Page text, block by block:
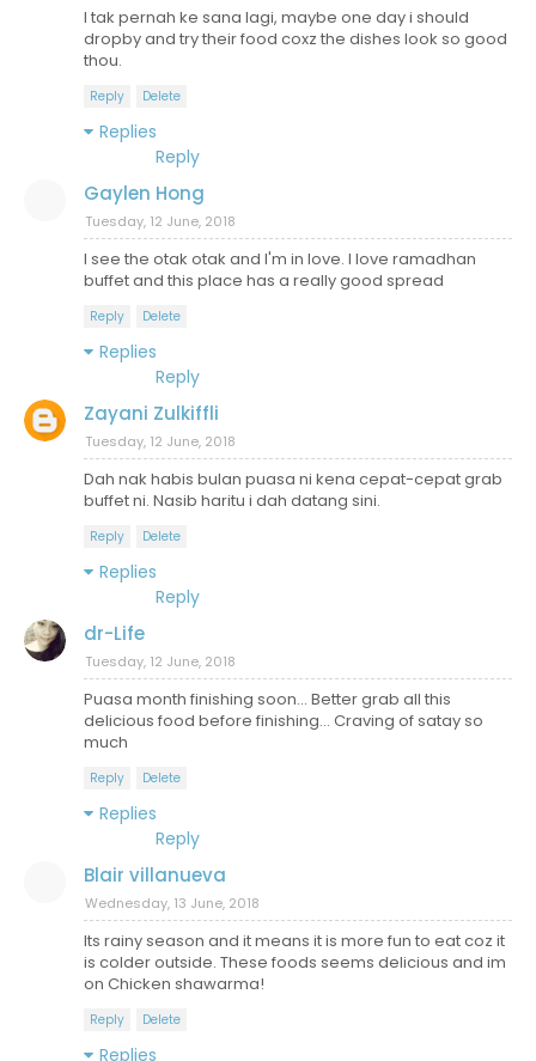
I tak pernah ke sana lagi, maybe one day i should
dropby and try their food coxz the dishes look so good
thou.
Reply Delete
Replies
Reply
Gaylen Hong
Tuesday, 12 June, 2018
I see the otak otak and I'm in love. I love ramadhan
buffet and this place has a really good spread
Reply Delete
Replies
Reply
Zayani Zulkiffli
Tuesday, 12 June, 2018
Dah nak habis bulan puasa ni kena cepat-cepat grab
buffet ni. Nasib haritu i dah datang sini.
Reply Delete
Replies
Reply
dr-Life
Tuesday, 12 June, 2018
Puasa month finishing soon... Better grab all this
delicious food before finishing... Craving of satay so
much
Reply Delete
Replies
Reply
Blair villanueva
Wednesday, 13 June, 2018
Its rainy season and it means it is more fun to eat coz it
is colder outside. These foods seems delicious and im
on Chicken shawarma!
Reply Delete
Replies